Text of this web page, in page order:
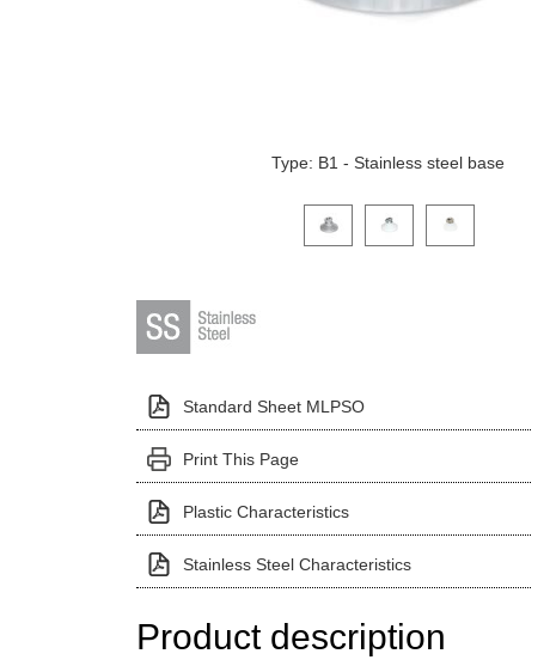
Type: B1 - Stainless steel base
Click on a variant image to view it in
Standard Sheet MLPSO
Print This Page
Plastic Characteristics
Stainless Steel Characteristics
Product description